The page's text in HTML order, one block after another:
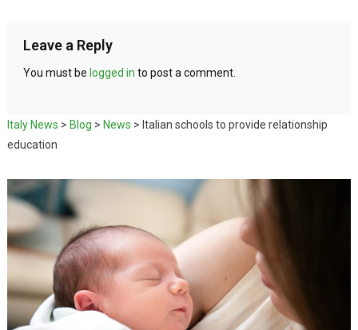
Leave a Reply
You must be logged in to post a comment.
Italy News > Blog > News > Italian schools to provide relationship
education